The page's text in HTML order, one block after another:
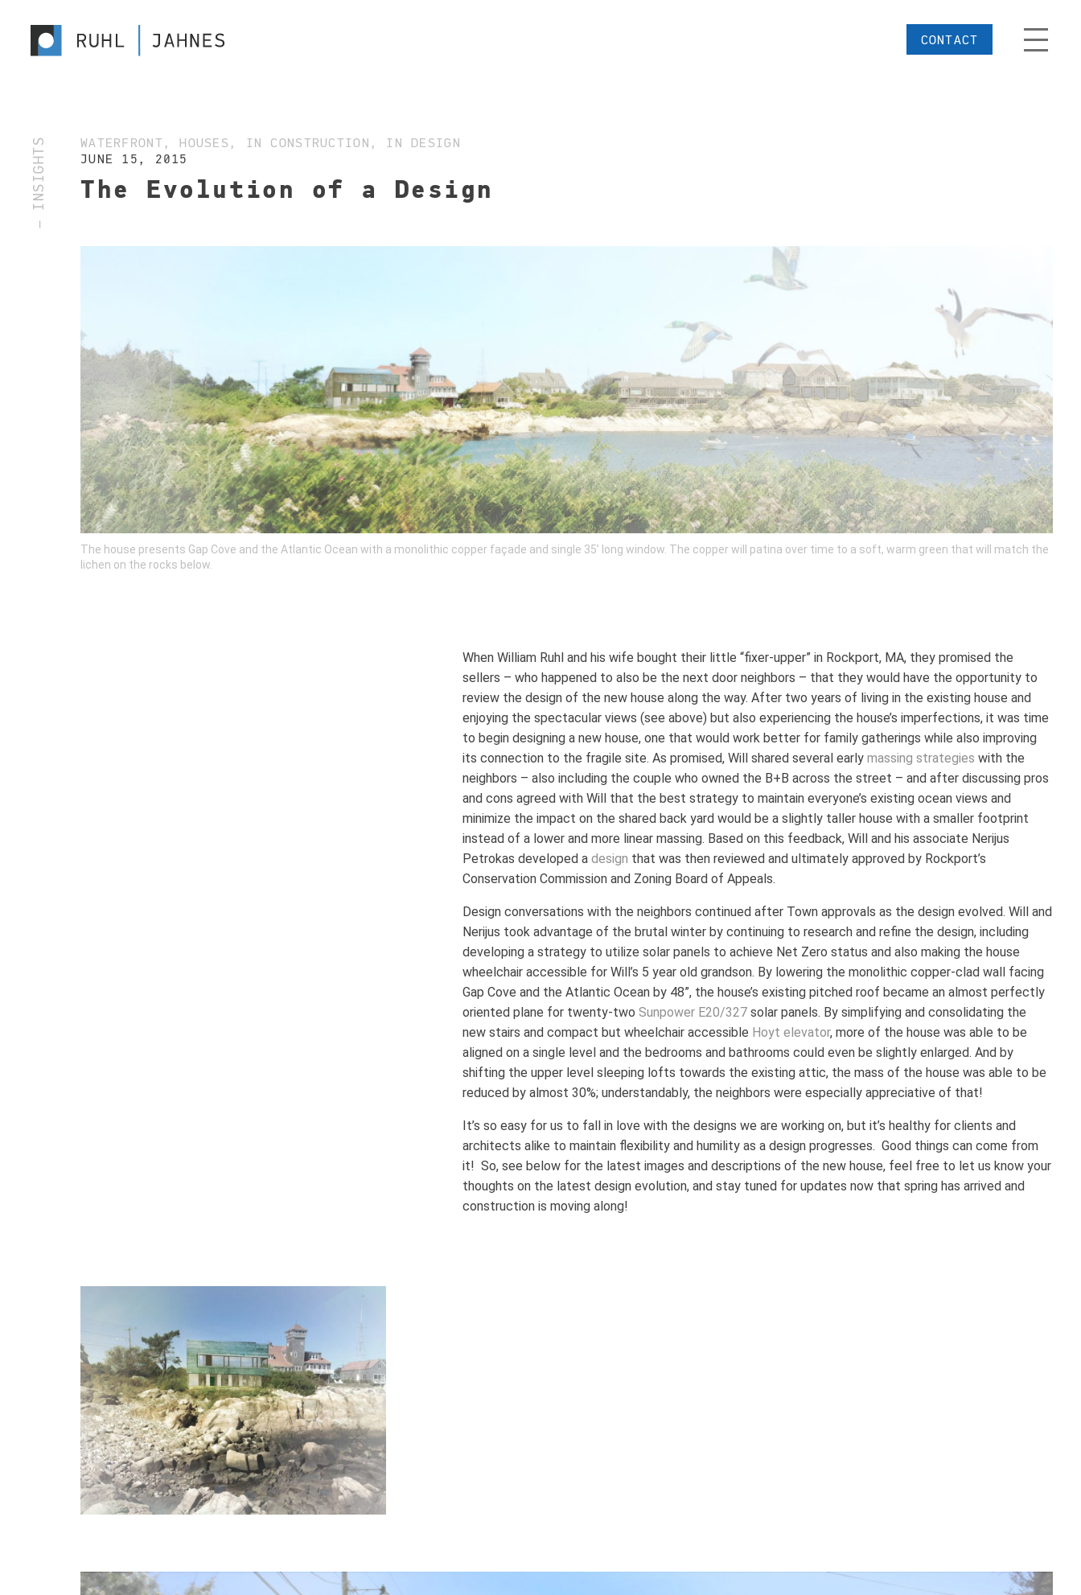
CONTACT
— INSIGHTS
WATERFRONT, HOUSES, IN CONSTRUCTION, IN DESIGN
JUNE 15, 2015
The Evolution of a Design
The house presents Gap Cove and the Atlantic Ocean with a monolithic copper façade and single 35’ long window. The copper will patina over time to a soft, warm green that will match the
lichen on the rocks below.
When William Ruhl and his wife bought their little “fixer-upper” in Rockport, MA, they promised the
sellers – who happened to also be the next door neighbors – that they would have the opportunity to
review the design of the new house along the way. After two years of living in the existing house and
enjoying the spectacular views (see above) but also experiencing the house’s imperfections, it was time
to begin designing a new house, one that would work better for family gatherings while also improving
its connection to the fragile site. As promised, Will shared several earlymassing strategies with the
neighbors – also including the couple who owned the B+B across the street – and after discussing pros
and cons agreed with Will that the best strategy to maintain everyone’s existing ocean views and
minimize the impact on the shared back yard would be a slightly taller house with a smaller footprint
instead of a lower and more linear massing. Based on this feedback, Will and his associate Nerijus
Petrokas developed adesign that was then reviewed and ultimately approved by Rockport’s
Conservation Commission and Zoning Board of Appeals.
Design conversations with the neighbors continued after Town approvals as the design evolved. Will and
Nerijus took advantage of the brutal winter by continuing to research and refine the design, including
developing a strategy to utilize solar panels to achieve Net Zero status and also making the house
wheelchair accessible for Will’s 5 year old grandson. By lowering the monolithic copper-clad wall facing
Gap Cove and the Atlantic Ocean by 48”, the house’s existing pitched roof became an almost perfectly
oriented plane for twenty-twoSunpower E20/327 solar panels. By simplifying and consolidating the
new stairs and compact but wheelchair accessible Hoyt elevator, more of the house was able to be
aligned on a single level and the bedrooms and bathrooms could even be slightly enlarged. And by
shifting the upper level sleeping lofts towards the existing attic, the mass of the house was able to be
reduced by almost 30%; understandably, the neighbors were especially appreciative of that!
It’s so easy for us to fall in love with the designs we are working on, but it’s healthy for clients and
architects alike to maintain flexibility and humility as a design progresses. Good things can come from
it! So, see below for the latest images and descriptions of the new house, feel free to let us know your
thoughts on the latest design evolution, and stay tuned for updates now that spring has arrived and
construction is moving along!